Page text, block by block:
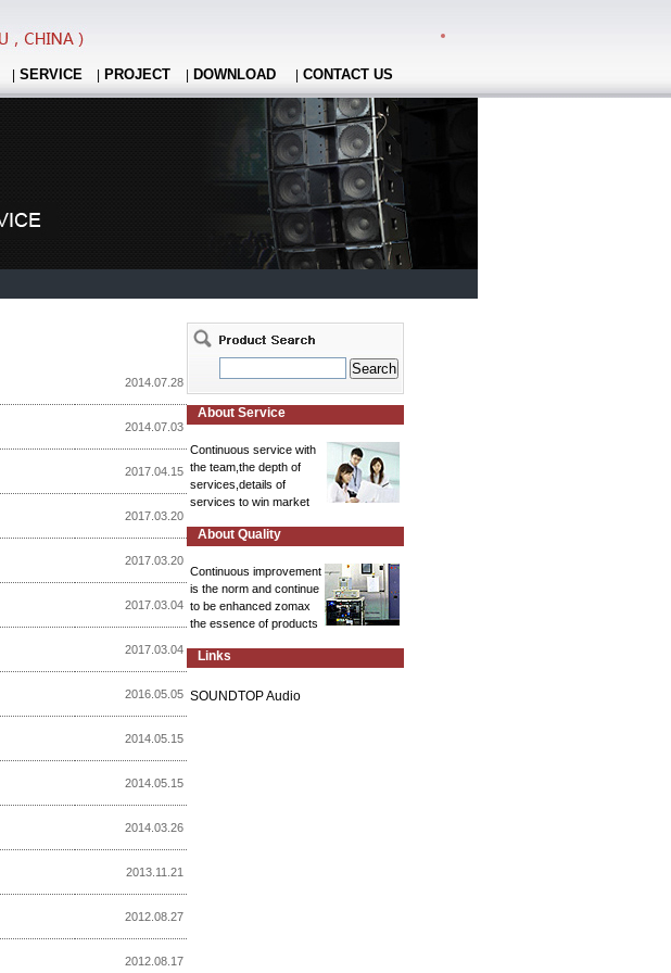
SERVICE PROJECT DOWNLOAD CONTACT US
2014.07.28
2014.07.03
2017.04.15
2017.03.20
2017.03.20
2017.03.04
2017.03.04
2016.05.05
2014.05.15
2014.05.15
2014.03.26
2013.11.21
2012.08.27
2012.08.17
About Service
Continuous service with
the team,the depth of
services,details of
services to win market
About Quality
Continuous improvement
is the norm and continue
to be enhanced zomax
the essence of products
Links
SOUNDTOP Audio